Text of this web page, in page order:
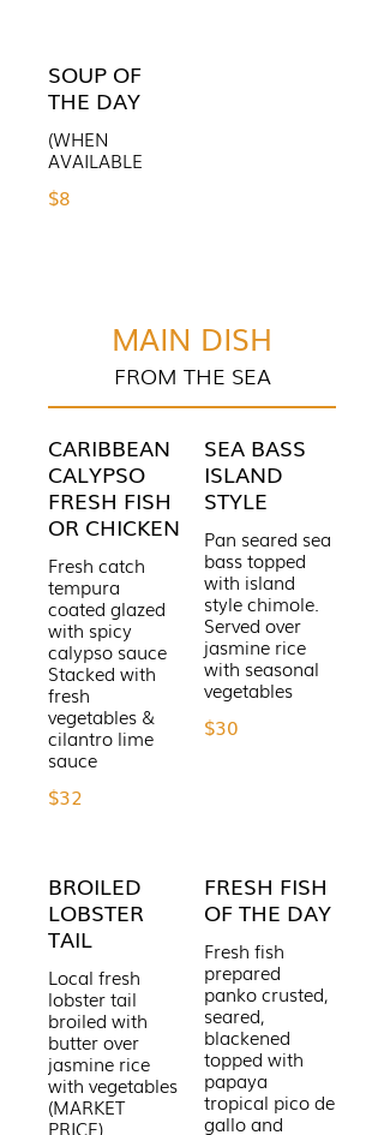
SOUP OF
THE DAY
(WHEN
AVAILABLE
$8
MAIN DISH
FROM THE SEA
CARIBBEAN
CALYPSO
FRESH FISH
OR CHICKEN
Fresh catch
tempura
coated glazed
with spicy
calypso sauce
Stacked with
fresh
vegetables &
cilantro lime
$32
SEA BASS
ISLAND
STYLE
Pan seared sea
bass topped
with island
style chimole.
Served over
jasmine rice
with seasonal
$30
BROILED
LOBSTER
TAIL
Local fresh
lobster tail
broiled with
butter over
jasmine rice
with vegetables
(MARKET
FRESH FISH
OF THE DAY
Fresh fish
prepared
panko crusted,
seared,
blackened
topped with
papaya
tropical pico de
gallo and